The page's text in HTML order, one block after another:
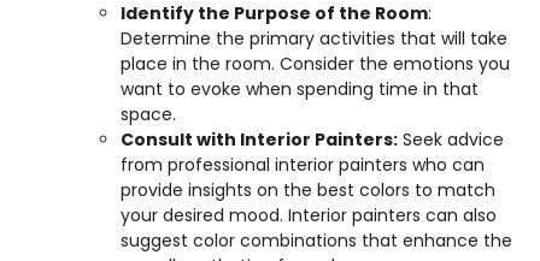
Identify the Purpose of the Room:
Determine the primary activities that will take
place in the room. Consider the emotions you
want to evoke when spending time in that
space.
Consult with Interior Painters: Seek advice
from professional interior painters who can
provide insights on the best colors to match
your desired mood. Interior painters can also
suggest color combinations that enhance the